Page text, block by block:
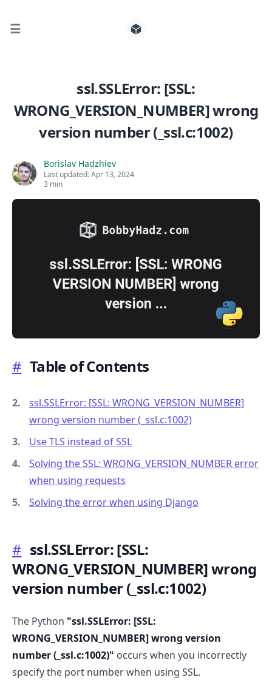
☰
ssl.SSLError: [SSL:
WRONG_VERSION_NUMBER] wrong
version number (_ssl.c:1002)
Borislav Hadzhiev
Last updated:Apr 13, 2024
3 min
# Table of Contents
ssl.SSLError: [SSL: WRONG_VERSION_NUMBER]
wrong version number ( ssl.c:1002)
Use TLS instead of SSL
Solving the SSL: WRONG_VERSION_NUMBER error
when using requests
Solving the error when using Django
# ssl.SSLError:[SSL:
WRONG_VERSION_NUMBER]wrong
version number (_ ssl.c:1002)
The Python "ssl.SSLError: [SSL:
WRONG_VERSION_NUMBER]wrong version
number ( ssl.c:1002)" occurs when you incorrectly
specify the port number when using SSL.
Search for posts
0
.........